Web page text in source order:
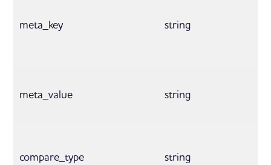
meta_key string
meta_value string
compare_type string